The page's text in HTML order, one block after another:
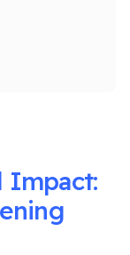
Impact: